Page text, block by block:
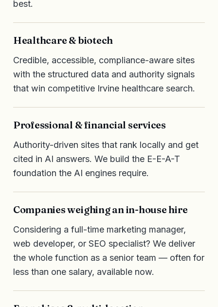
best.
Healthcare & biotech
Credible, accessible, compliance-aware sites
with the structured data and authority signals
that win competitive Irvine healthcare search.
Professional & financial services
Authority-driven sites that rank locally and get
cited in AI answers. We build the E-E-A-T
foundation the AI engines require.
Companies weighing an in-house hire
Considering a full-time marketing manager,
web developer, or SEO specialist? We deliver
the whole function as a senior team — often for
less than one salary, available now.